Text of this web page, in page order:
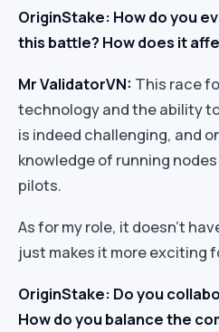
OriginStake: How do you
this battle? How does it
Mr ValidatorVN: This race
technology and the ability
is indeed challenging, and
knowledge of running
pilots.
As for my role, it doesn’t
just makes it more exciting
OriginStake: Do you
How do you balance the